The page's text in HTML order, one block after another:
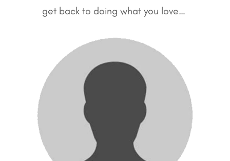
get back to doing what you love…